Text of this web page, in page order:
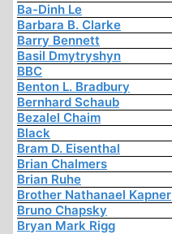
Ba-Dinh Le
Barbara B. Clarke
Barry Bennett
Basil Dmytryshyn
BBC
Benton L. Bradbury
Bernhard Schaub
Bezalel Chaim
Black
Bram D. Eisenthal
Brian Chalmers
Brian Ruhe
Brother Nathanael Kapner
Bruno Chapsky
Bryan Mark Rigg